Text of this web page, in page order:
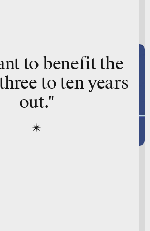
to benefit the
to ten years
out."